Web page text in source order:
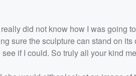
did not know how I was going
sure the sculpture can stand on
if I could. So truly all your kind